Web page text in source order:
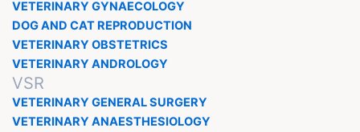
VETERINARY GYNAECOLOGY
DOG AND CAT REPRODUCTION
VETERINARY OBSTETRICS
VETERINARY ANDROLOGY
VSR
VETERINARY GENERAL SURGERY
VETERINARY ANAESTHESIOLOGY